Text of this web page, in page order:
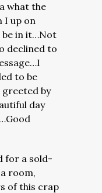
what the
I up on
be in it…Not
declined to
to be
by
day
for a sold-
room,
of this crap